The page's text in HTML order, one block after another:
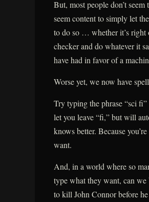
But, most people don’t
seem content to simply let
to do so … whether it’s right
checker and do whatever it
have had in favor of a
Worse yet, we now have
Try typing the phrase “sci
let you leave “fi,” but will
knows better. Because
want.
And, in a world where so
type what they want, can
to kill John Connor before